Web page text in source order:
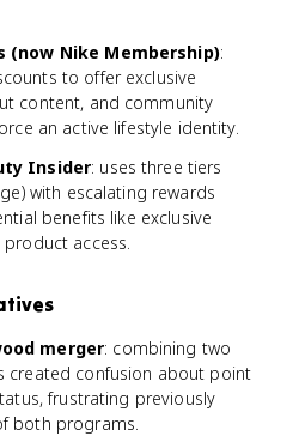
(now Nike Membership):
to offer exclusive
content, and community
an active lifestyle identity.
Insider: uses three tiers
with escalating rewards
benefits like exclusive
access.
merger: combining two
created confusion about point
frustrating previously
both programs.